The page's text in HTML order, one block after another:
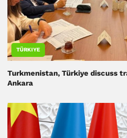
TÜRKIYE
Turkmenistan, Türkiye discuss
Ankara